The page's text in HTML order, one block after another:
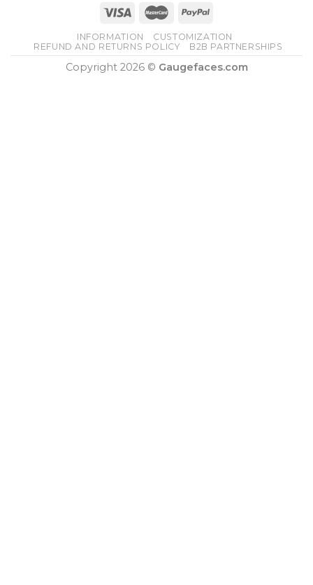
INFORMATION
CUSTOMIZATION
REFUND AND RETURNS POLICY
B2B PARTNERSHIPS
Copyright 2026 © Gaugefaces.com